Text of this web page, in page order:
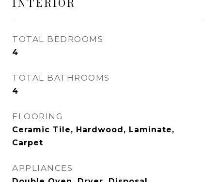
TOTAL BEDROOMS
4
TOTAL BATHROOMS
4
FLOORING
Ceramic Tile, Hardwood, Laminate,
Carpet
APPLIANCES